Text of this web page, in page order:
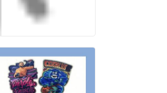
Message
back soon!